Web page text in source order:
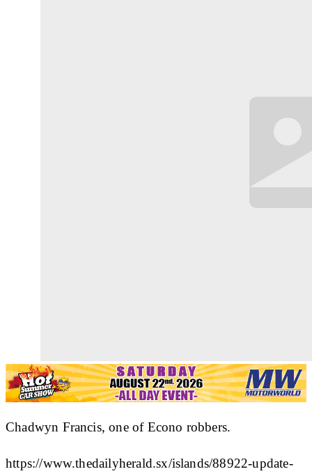
Chadwyn Francis, one of Econo robbers.
https://www.thedailyherald.sx/islands/88922-update-